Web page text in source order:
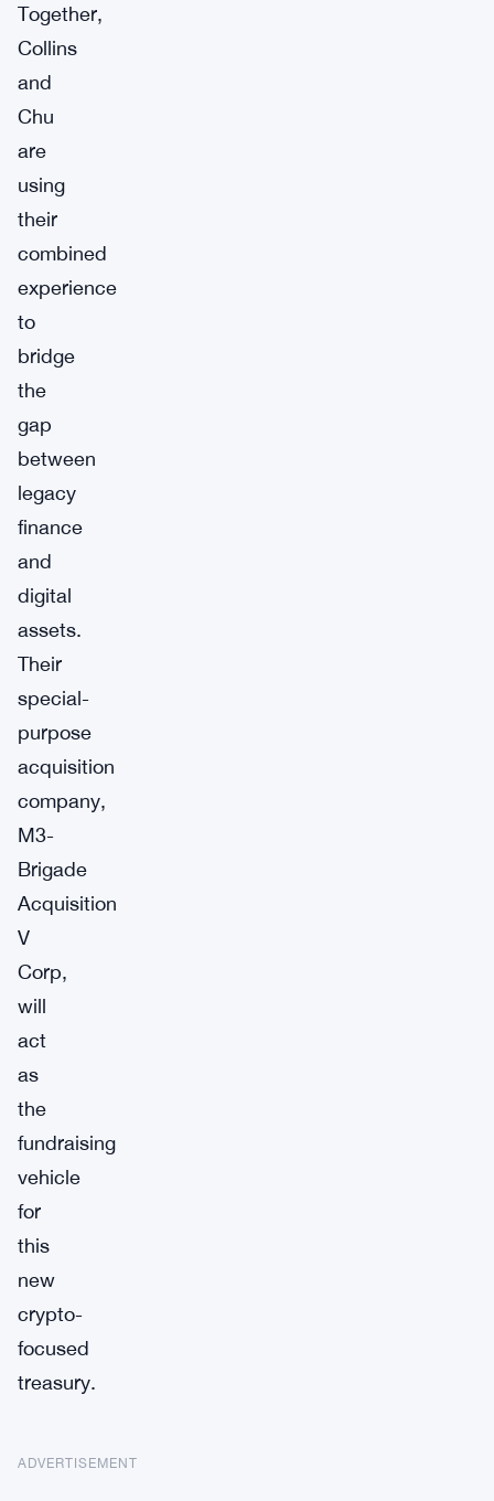
Together,
Collins
and
Chu
are
using
their
combined
experience
to
bridge
the
gap
between
legacy
finance
and
digital
assets.
Their
special-
purpose
acquisition
company,
M3-
Brigade
Acquisition
V
Corp,
will
act
as
the
fundraising
vehicle
for
this
new
crypto-
focused
treasury.
ADVERTISEMENT